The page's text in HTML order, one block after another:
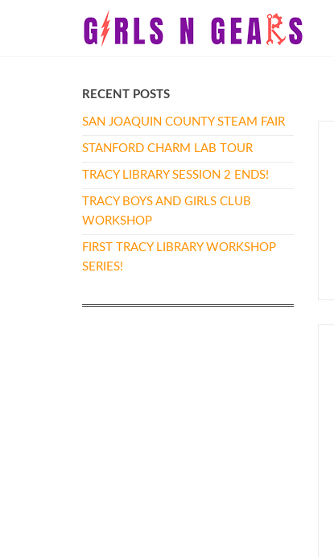
RECENT POSTS
SAN JOAQUIN COUNTY STEAM FAIR
STANFORD CHARM LAB TOUR
TRACY LIBRARY SESSION 2 ENDS!
TRACY BOYS AND GIRLS CLUB
WORKSHOP
FIRST TRACY LIBRARY WORKSHOP
SERIES!